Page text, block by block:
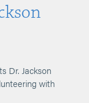
Dr. Jackson
with